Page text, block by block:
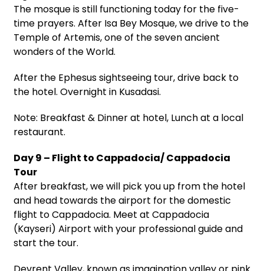
The mosque is still functioning today for the five-
time prayers. After Isa Bey Mosque, we drive to the
Temple of Artemis, one of the seven ancient
wonders of the World.
After the Ephesus sightseeing tour, drive back to
the hotel. Overnight in Kusadasi.
Note: Breakfast & Dinner at hotel, Lunch at a local
restaurant.
Day 9 – Flight to Cappadocia/ Cappadocia
Tour
After breakfast, we will pick you up from the hotel
and head towards the airport for the domestic
flight to Cappadocia. Meet at Cappadocia
(Kayseri) Airport with your professional guide and
start the tour.